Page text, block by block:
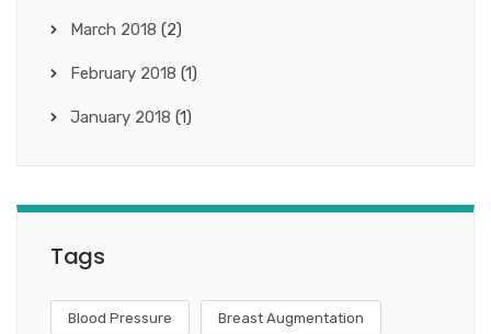
March 2018 (2)
February 2018 (1)
January 2018 (1)
Tags
Blood Pressure Breast Augmentation